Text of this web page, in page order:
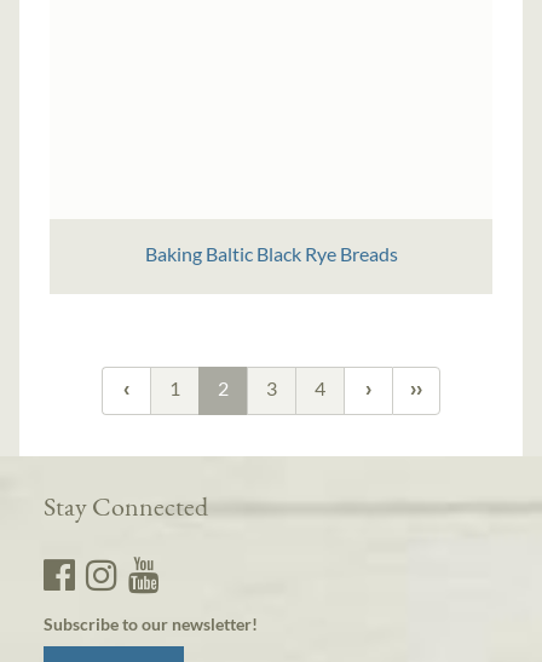
Baking Baltic Black Rye Breads
1 2 3 4
Stay Connected
Subscribe to our newsletter!